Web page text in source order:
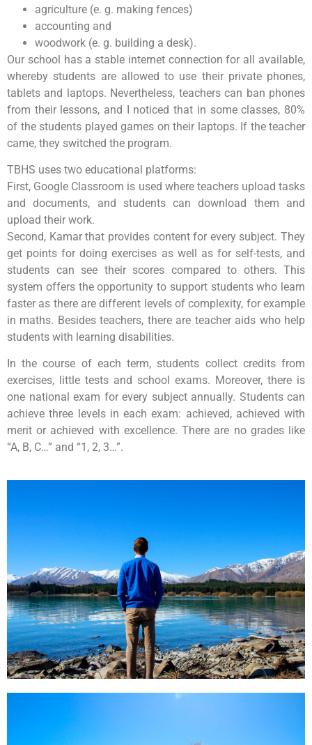
agriculture (e. g. making fences)
accounting and
woodwork (e. g. building a desk).
Our school has a stable internet connection for all available,
whereby students are allowed to use their private phones,
tablets and laptops. Nevertheless, teachers can ban phones
from their lessons, and I noticed that in some classes, 80%
of the students played games on their laptops. If the teacher
came, they switched the program.
TBHS uses two educational platforms:
First, Google Classroom is used where teachers upload tasks
and documents, and students can download them and
upload their work.
Second, Kamar that provides content for every subject. They
get points for doing exercises as well as for self-tests, and
students can see their scores compared to others. This
system offers the opportunity to support students who learn
faster as there are different levels of complexity, for example
in maths. Besides teachers, there are teacher aids who help
students with learning disabilities.
In the course of each term, students collect credits from
exercises, little tests and school exams. Moreover, there is
one national exam for every subject annually. Students can
achieve three levels in each exam: achieved, achieved with
merit or achieved with excellence. There are no grades like
“A, B, C…” and “1, 2, 3…”.